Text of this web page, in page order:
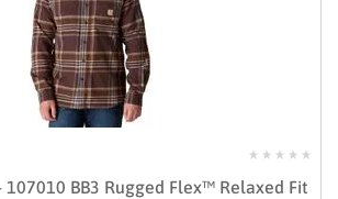
BB3 Rugged Flex™ Relaxed Fit